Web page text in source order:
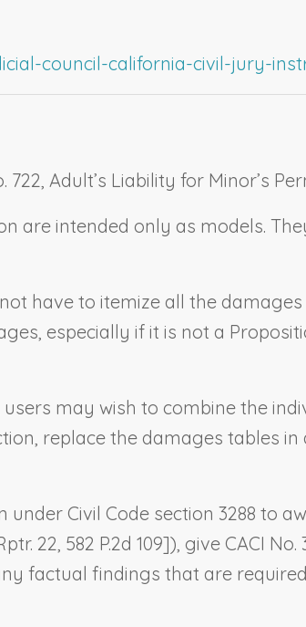
council-california-civil-jury-
Adult’s Liability for Minor’s
are intended only as models.
have to itemize all the
especially if it is not a
may wish to combine the
replace the damages tables in
Civil Code section 3288 to
22, 582 P.2d 109]), give CACI No.
factual findings that are